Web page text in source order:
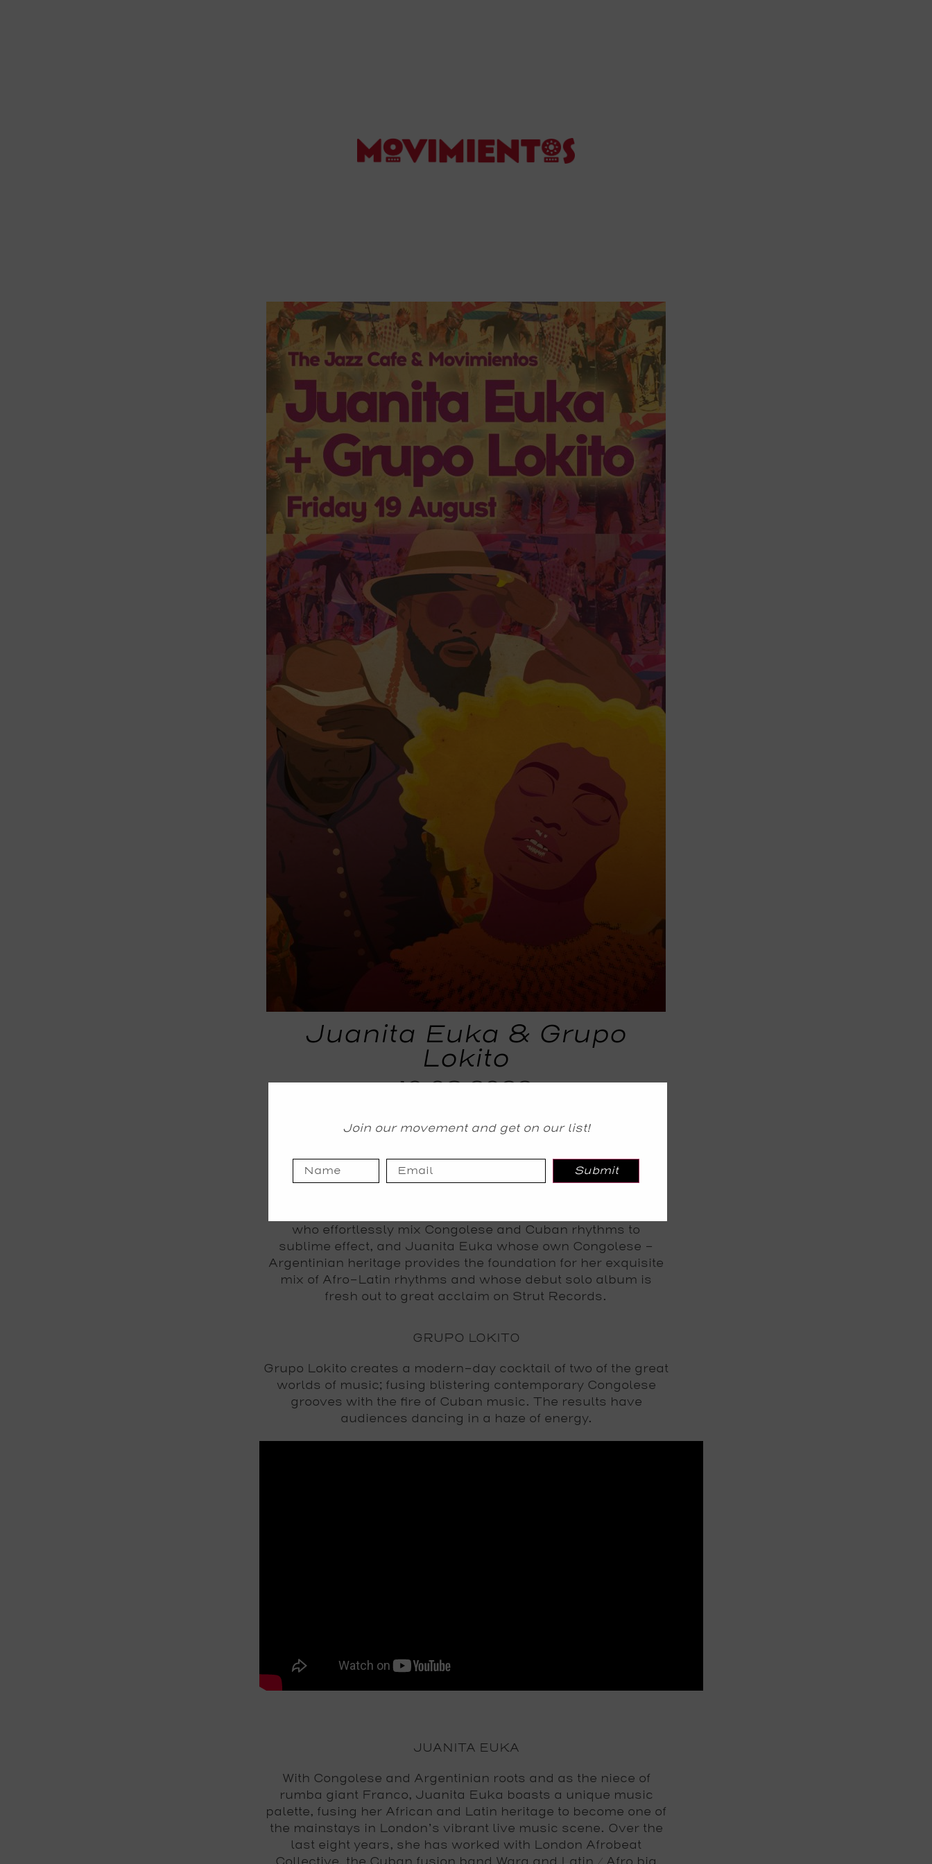
Juanita Euka & Grupo
Lokito
19.08.2022
TICKETS
Movimientos and The Jazz Cafe present a huge summer
who effortlessly mix Congolese and Cuban rhythms to
sublime effect, and Juanita Euka whose own Congolese –
Argentinian heritage provides the foundation for her exquisite
mix of Afro-Latin rhythms and whose debut solo album is
fresh out to great acclaim on Strut Records.
GRUPO LOKITO
Grupo Lokito creates a modern-day cocktail of two of the great
worlds of music; fusing blistering contemporary Congolese
grooves with the fire of Cuban music. The results have
audiences dancing in a haze of energy.
JUANITA EUKA
With Congolese and Argentinian roots and as the niece of
rumba giant Franco, Juanita Euka boasts a unique music
palette, fusing her African and Latin heritage to become one of
the mainstays in London’s vibrant live music scene. Over the
last eight years, she has worked with London Afrobeat
Join our movement and get on our list!
Submit